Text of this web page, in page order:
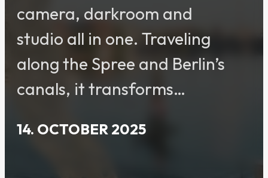
camera, darkroom and
studio all in one. Traveling
along the Spree and Berlin’s
canals, it transforms…
14. OCTOBER 2025